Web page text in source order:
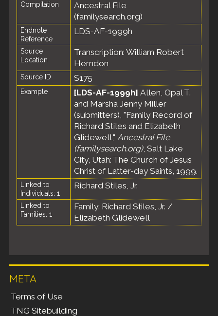
Compilation
Ancestral File
(familysearch.org)
Endnote
Reference
LDS-AF-1999h
Source
Location
Transcription: William Robert
Herndon
Source ID S175
Example [LDS-AF-1999h] Allen, Opal T.
and Marsha Jenny Miller
(submitters), "Family Record of
Richard Stiles and Elizabeth
Glidewell," Ancestral File
(familysearch.org), Salt Lake
City, Utah: The Church of Jesus
Christ of Latter-day Saints, 1999.
Linked to
Individuals: 1
Richard Stiles, Jr.
Linked to
Families: 1
Family: Richard Stiles, Jr. /
Elizabeth Glidewell
META
Terms of Use
TNG Sitebuilding